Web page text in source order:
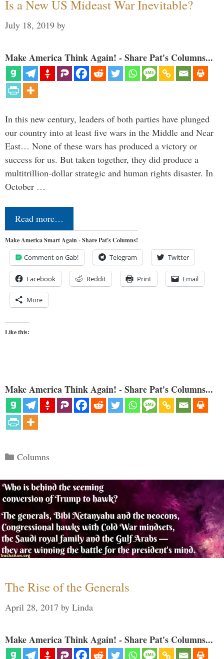
Is a New US Mideast War Inevitable?
July 18, 2019 by
Make America Think Again! - Share Pat's Columns...
In this new century, leaders of both parties have plunged
our country into at least five wars in the Middle and Near
East… None of these wars has produced a victory or
success for us. But taken together, they did produce a
multitrillion-dollar strategic and human rights disaster. In
October …
Read more…
Make America Smart Again - Share Pat's Columns!
Comment on Gab! Telegram Twitter
Facebook Reddit Print Email
More
Like this:
Make America Think Again! - Share Pat's Columns...
Categories
Columns
The Rise of the Generals
April 28, 2017 by Linda
Make America Think Again! - Share Pat's Columns...